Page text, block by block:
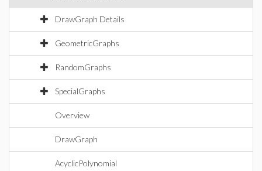
DrawGraph Details
GeometricGraphs
RandomGraphs
SpecialGraphs
Overview
DrawGraph
AcyclicPolynomial